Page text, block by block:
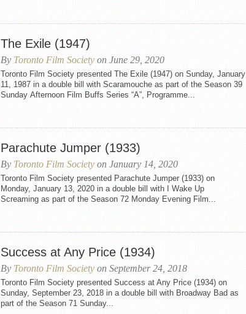
The Exile (1947)
By Toronto Film Society on June 29, 2020
Toronto Film Society presented The Exile (1947) on Sunday, January
11, 1987 in a double bill with Scaramouche as part of the Season 39
Sunday Afternoon Film Buffs Series “A”, Programme...
Parachute Jumper (1933)
By Toronto Film Society on January 14, 2020
Toronto Film Society presented Parachute Jumper (1933) on
Monday, January 13, 2020 in a double bill with I Wake Up
Screaming as part of the Season 72 Monday Evening Film...
Success at Any Price (1934)
By Toronto Film Society on September 24, 2018
Toronto Film Society presented Success at Any Price (1934) on
Sunday, September 23, 2018 in a double bill with Broadway Bad as
part of the Season 71 Sunday...